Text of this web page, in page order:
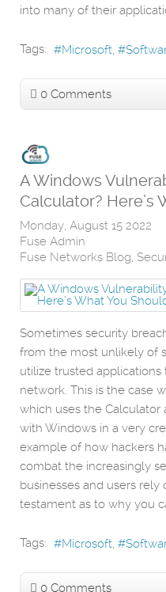
into many of their
Tags: Microsoft
0 Comments
A Windows
Calculator? Here’s
Monday, August 15 2022
Fuse Admin
Fuse Networks Blog
Sometimes security
from the most unlikely of
utilize trusted
network. This is the case
which uses the
with Windows in a very
example of how hackers
combat the increasingly
businesses and users
testament as to why you
Tags: Microsoft
0 Comments